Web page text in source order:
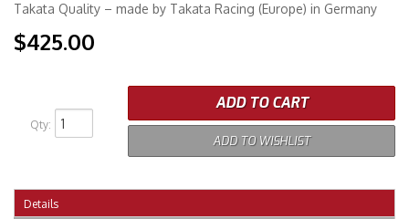
Takata Quality – made by Takata Racing (Europe) in Germany
$425.00
Qty:
ADD TO CART
ADD TO WISHLIST
Details